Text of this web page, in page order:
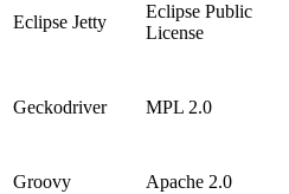
Eclipse Jetty
Eclipse Public
License
Geckodriver MPL 2.0
Groovy Apache 2.0